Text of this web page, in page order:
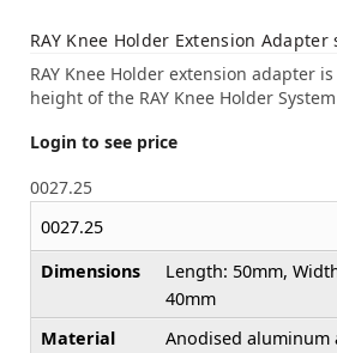
RAY Knee Holder Extension Adapter
RAY Knee Holder extension adapter
height of the RAY Knee Holder
Login to see price
0027.25
0027.25
Dimensions
Length: 50mm,
40mm
Material
Anodised aluminum